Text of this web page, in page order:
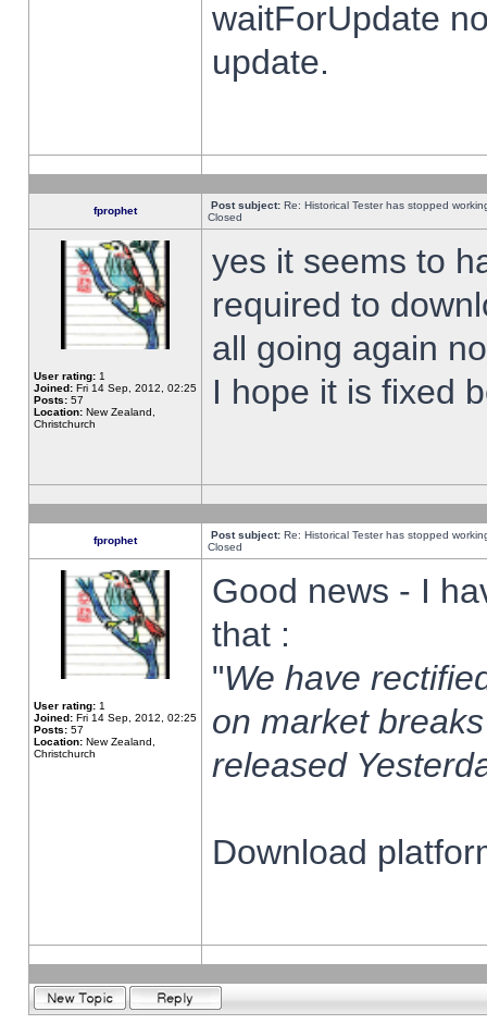
waitForUpdate
update.
fprophet Post subject: Re: Historical Tester has stopped
Closed
User rating: 1
Joined: Fri 14 Sep, 2012, 02:25
Posts: 57
Location: New Zealand,
Christchurch
yes it seems to
required to
all going again
I hope it is fixed
fprophet Post subject: Re: Historical Tester has stopped
Closed
User rating: 1
Joined: Fri 14 Sep, 2012, 02:25
Posts: 57
Location: New Zealand,
Christchurch
Good news - I
that :
"We have
on market
released
Download